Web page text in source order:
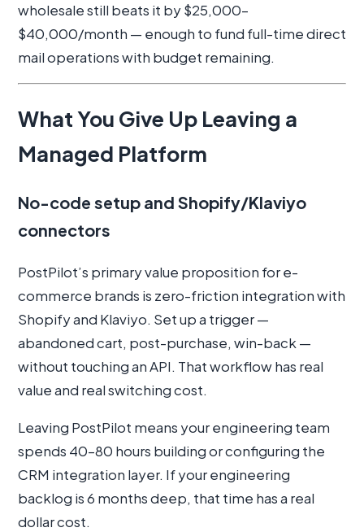
wholesale still beats it by $25,000–
$40,000/month — enough to fund full-time direct
mail operations with budget remaining.
What You Give Up Leaving a
Managed Platform
No-code setup and Shopify/Klaviyo
connectors
PostPilot’s primary value proposition for e-
commerce brands is zero-friction integration with
Shopify and Klaviyo. Set up a trigger —
abandoned cart, post-purchase, win-back —
without touching an API. That workflow has real
value and real switching cost.
Leaving PostPilot means your engineering team
spends 40–80 hours building or configuring the
CRM integration layer. If your engineering
backlog is 6 months deep, that time has a real
dollar cost.